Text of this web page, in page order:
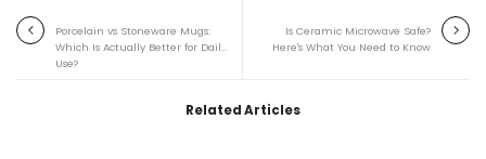
Porcelain vs Stoneware Mugs:
Which Is Actually Better for Daily
Use?
Is Ceramic Microwave Safe?
Here's What You Need to Know
Related Articles